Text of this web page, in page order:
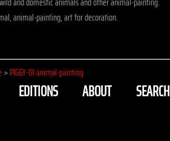
animal-painting, art for decoration.
>PIGGY-01 animal-painting
EDITIONS ABOUT SEARCH